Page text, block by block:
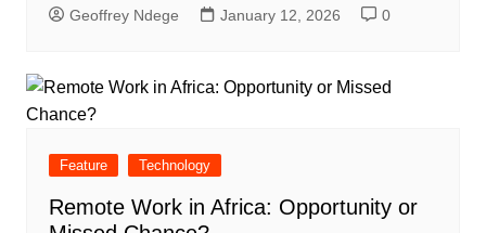
Geoffrey Ndege January 12, 2026 0
Feature Technology
Remote Work in Africa: Opportunity or